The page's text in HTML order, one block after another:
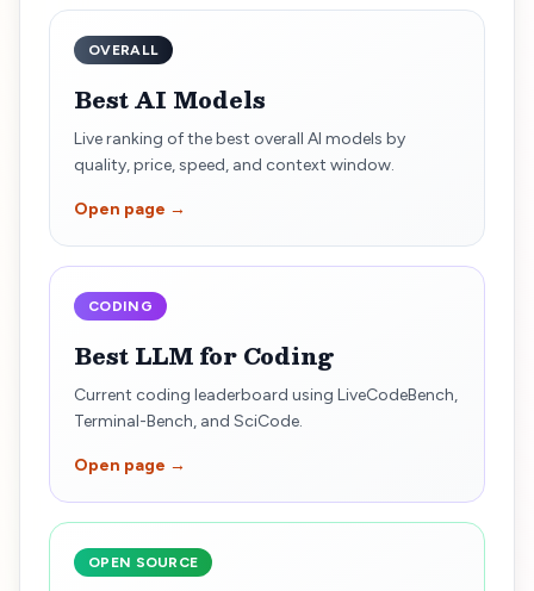
OVERALL
Best AI Models
Live ranking of the best overall AI models by
quality, price, speed, and context window.
Open page →
CODING
Best LLM for Coding
Current coding leaderboard using LiveCodeBench,
Terminal-Bench, and SciCode.
Open page →
OPEN SOURCE